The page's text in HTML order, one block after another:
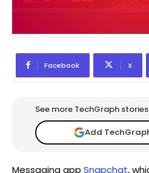
Facebook X
See more TechGraph
Add
Messaging app Snapchat,